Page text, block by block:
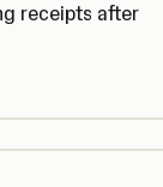
receipts after